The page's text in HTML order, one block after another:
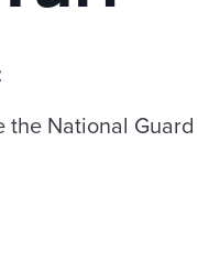
the National